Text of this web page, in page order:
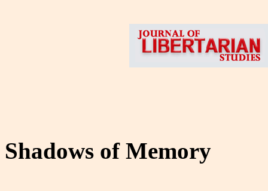
Shadows of Memory